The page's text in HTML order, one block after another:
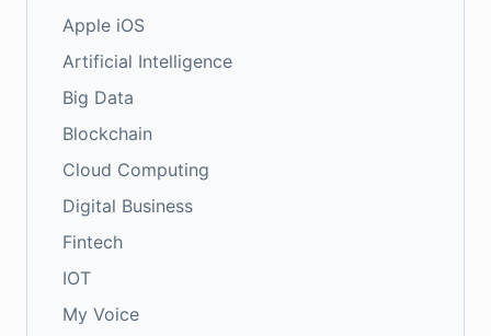
Apple iOS
Artificial Intelligence
Big Data
Blockchain
Cloud Computing
Digital Business
Fintech
IOT
My Voice